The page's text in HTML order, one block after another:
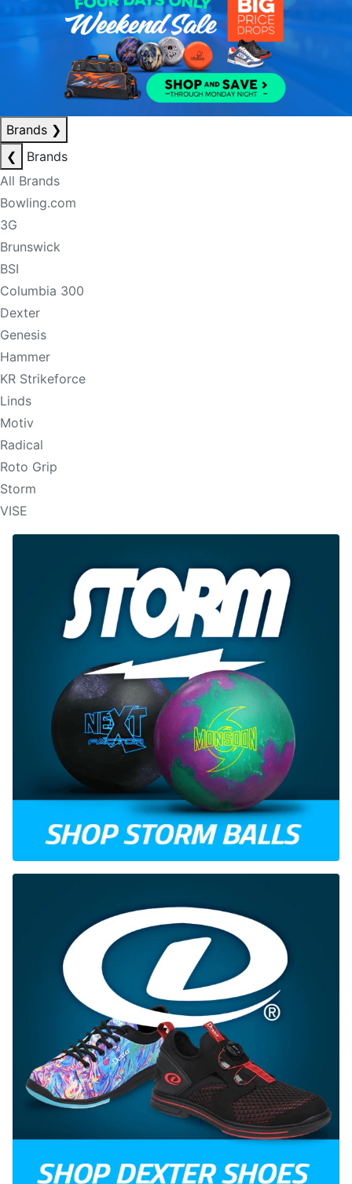
Brands ❯
❮
Brands
All Brands
Bowling.com
3G
Brunswick
BSI
Columbia 300
Dexter
Genesis
Hammer
KR Strikeforce
Linds
Motiv
Radical
Roto Grip
Storm
VISE